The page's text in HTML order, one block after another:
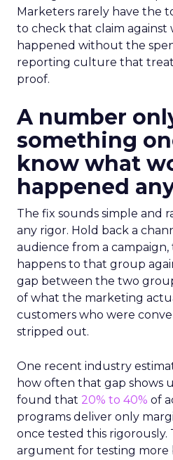
Marketers rarely have the
to check that claim against
happened without the
reporting culture that
proof.
A number
something
know what
happened
The fix sounds simple and
any rigor. Hold back a
audience from a
happens to that group
gap between the two
of what the marketing
customers who were
stripped out.
One recent industry
how often that gap shows
found that 20% to 40% of
programs deliver only
once tested this rigorously.
argument for testing more